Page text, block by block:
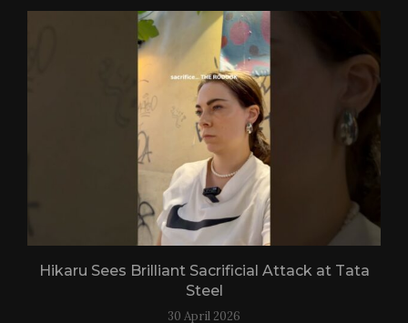
Hikaru Sees Brilliant Sacrificial Attack at Tata
Steel
30 April 2026